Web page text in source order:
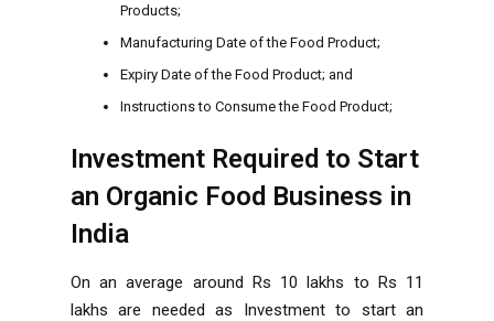
Products;
Manufacturing Date of the Food Product;
Expiry Date of the Food Product; and
Instructions to Consume the Food Product;
Investment Required to Start
an Organic Food Business in
India
On an average around Rs 10 lakhs to Rs 11
lakhs are needed as Investment to start an